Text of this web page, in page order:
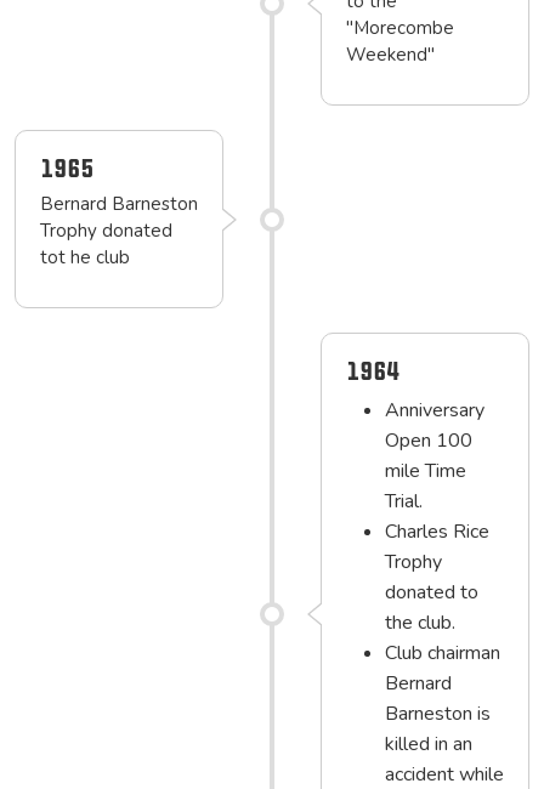
"Morecombe
Weekend"
1965
Bernard Barneston
Trophy donated
tot he club
1964
Anniversary
Open 100
mile Time
Trial.
Charles Rice
Trophy
donated to
the club.
Club chairman
Bernard
Barneston is
killed in an
accident while